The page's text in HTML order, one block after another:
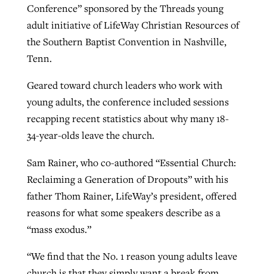
Conference” sponsored by the Threads young
adult initiative of LifeWay Christian Resources of
the Southern Baptist Convention in Nashville,
Tenn.
Geared toward church leaders who work with
young adults, the conference included sessions
recapping recent statistics about why many 18-
34-year-olds leave the church.
Sam Rainer, who co-authored “Essential Church:
Reclaiming a Generation of Dropouts” with his
father Thom Rainer, LifeWay’s president, offered
reasons for what some speakers describe as a
“mass exodus.”
“We find that the No. 1 reason young adults leave
, postedAugust 5, 2026
READ MORE
Post-COVID Perspective: Pandemic
evangelistic net with online services
ByTobin Perry, postedApril 11, 2023
‘Sharing Christ at the Cup’ sees 150
than 500 decisions
ByJessica King, postedJuly 24, 2026
At IMB ‘the Lord is using women,’ but
more men needed
David Roach
READ MORE